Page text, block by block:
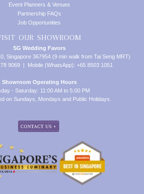
Event Planners & Venues
Partnership FAQs
Job Opportunities
OUR SHOWROOM
SG Wedding Favors
Singapore 367954 (9 min walk from Tai Seng MRT)
9069 | Mobile (WhatsApp): +65 8503 1051
Showroom Operating Hours
- Saturday: 11:00 AM to 5:00 PM
on Sundays, Mondays and Public Holidays.